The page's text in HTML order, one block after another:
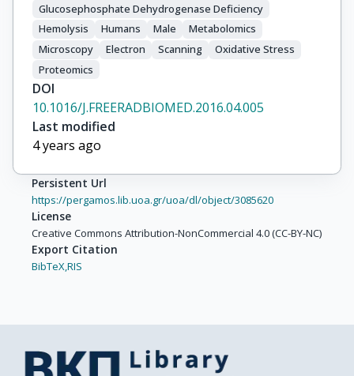
Glucosephosphate Dehydrogenase Deficiency
Hemolysis
Humans Male
Metabolomics
Microscopy
Electron Scanning
Oxidative Stress
Proteomics
DOI
10.1016/J.FREERADBIOMED.2016.04.005
Last modified
4 years ago
Persistent Url
https://pergamos.lib.uoa.gr/uoa/dl/object/3085620
License
Creative Commons Attribution-NonCommercial 4.0 (CC-BY-NC)
Export Citation
BibTeX,RIS